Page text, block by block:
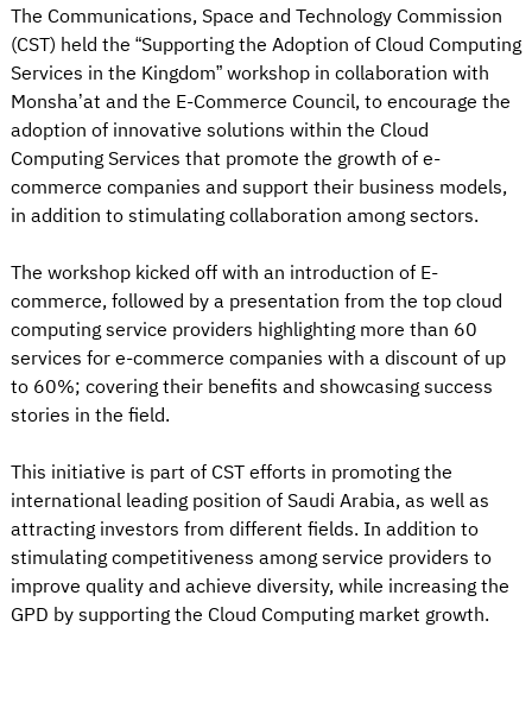
The Communications, Space and Technology Commission
(CST) held the “Supporting the Adoption of Cloud Computing
Services in the Kingdom” workshop in collaboration with
Monsha’at and the E-Commerce Council, to encourage the
adoption of innovative solutions within the Cloud
Computing Services that promote the growth of e-
commerce companies and support their business models,
in addition to stimulating collaboration among sectors.
The workshop kicked off with an introduction of E-
commerce, followed by a presentation from the top cloud
computing service providers highlighting more than 60
services for e-commerce companies with a discount of up
to 60%; covering their benefits and showcasing success
stories in the field.
This initiative is part of CST efforts in promoting the
international leading position of Saudi Arabia, as well as
attracting investors from different fields. In addition to
stimulating competitiveness among service providers to
improve quality and achieve diversity, while increasing the
GPD by supporting the Cloud Computing market growth.